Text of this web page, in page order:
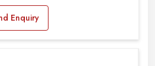
Enquiry